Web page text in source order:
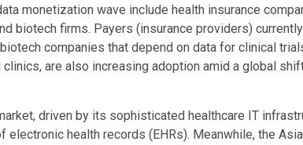
monetization wave include health insurance
biotech firms. Payers (insurance providers)
companies that depend on data for clinical
are also increasing adoption amid a global
driven by its sophisticated healthcare IT
electronic health records (EHRs). Meanwhile, the